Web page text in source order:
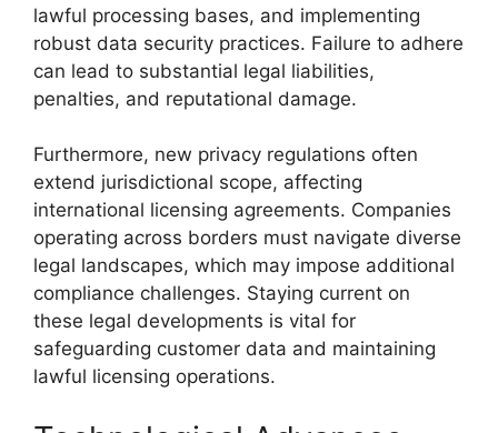
lawful processing bases, and implementing
robust data security practices. Failure to adhere
can lead to substantial legal liabilities,
penalties, and reputational damage.
Furthermore, new privacy regulations often
extend jurisdictional scope, affecting
international licensing agreements. Companies
operating across borders must navigate diverse
legal landscapes, which may impose additional
compliance challenges. Staying current on
these legal developments is vital for
safeguarding customer data and maintaining
lawful licensing operations.